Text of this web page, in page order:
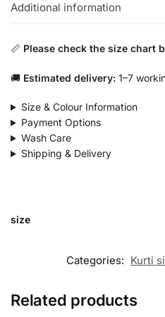
Additional information
📏 Please check the size chart
🚚 Estimated delivery: 1–7
Size & Colour Information
Payment Options
Wash Care
Shipping & Delivery
size
Categories: Kurti
Related products